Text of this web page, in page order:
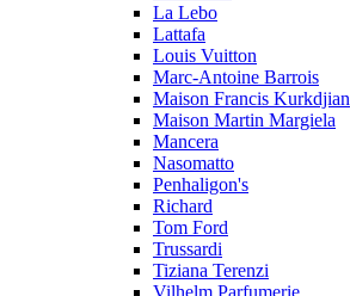
La Lebo
Lattafa
Louis Vuitton
Marc-Antoine Barrois
Maison Francis Kurkdjian
Maison Martin Margiela
Mancera
Nasomatto
Penhaligon's
Richard
Tom Ford
Trussardi
Tiziana Terenzi
Vilhelm Parfumerie